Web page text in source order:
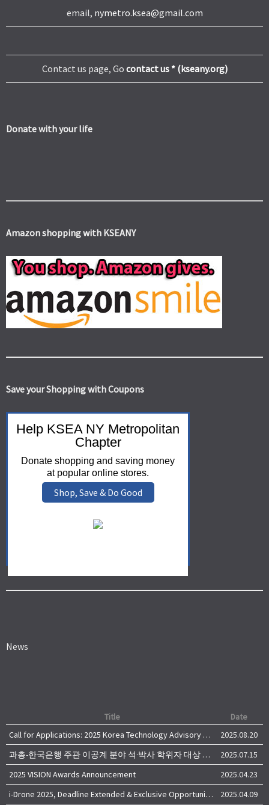
email, nymetro.ksea@gmail.com
Contact us page, Go contact us * (kseany.org)
Donate with your life
Amazon shopping with KSEANY
Save your Shopping with Coupons
Help KSEA NY Metropolitan
Chapter
Donate shopping and saving money
at popular online stores.
Shop, Save & Do Good
News
Title
Date
Call for Applications: 2025 Korea Technology Advisory Group (K-TAG)
2025.08.20
과총-한국은행 주관 이공계 분야 석·박사 학위자 대상 서베이
2025.07.15
2025 VISION Awards Announcement
2025.04.23
i-Drone 2025, Deadline Extended & Exclusive Opportunity to Travel to Korea!
2025.04.09